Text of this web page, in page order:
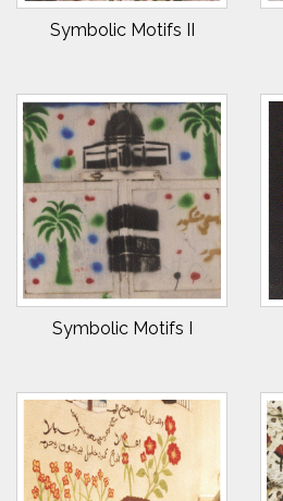
Symbolic Motifs II
Symbolic Motifs I